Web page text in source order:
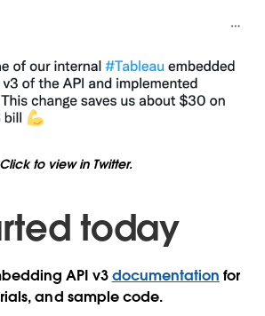
Click to view in Twitter.
today
API v3documentation for
and sample code.